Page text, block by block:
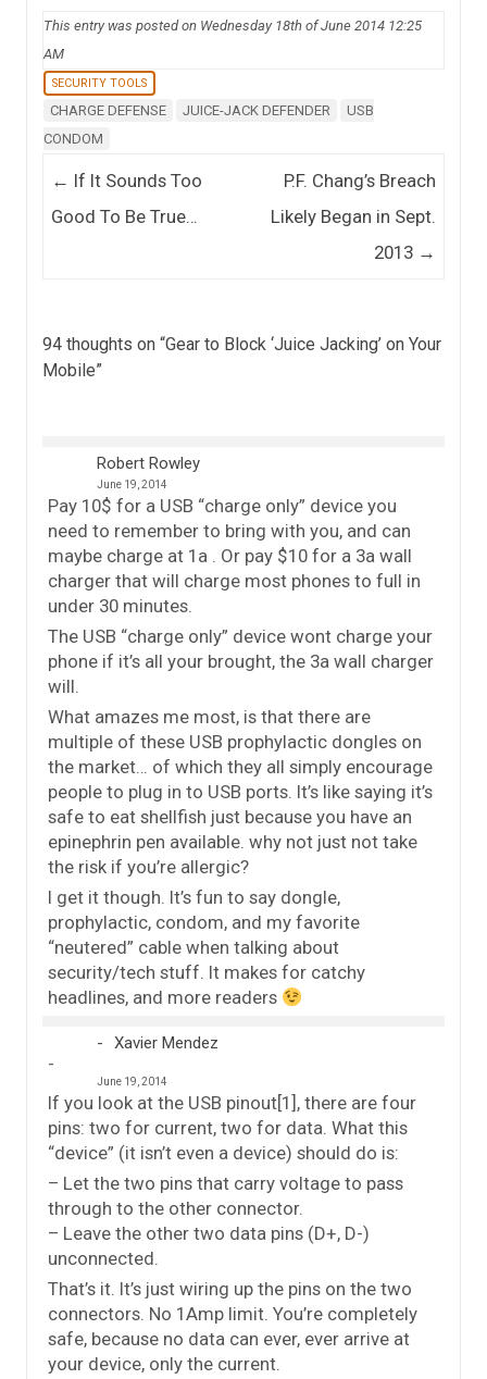
This entry was posted on Wednesday 18th of June 2014 12:25
AM
SECURITY TOOLS
CHARGE DEFENSE JUICE-JACK DEFENDER
USB
CONDOM
Post navigation
← If It Sounds Too
Good To Be True…
P.F. Chang’s Breach
Likely Began in Sept.
2013 →
94 thoughts on “Gear to Block ‘Juice Jacking’ on Your
Mobile”
Robert Rowley
June 19, 2014
Pay 10$ for a USB “charge only” device you
need to remember to bring with you, and can
maybe charge at 1a . Or pay $10 for a 3a wall
charger that will charge most phones to full in
under 30 minutes.
The USB “charge only” device wont charge your
phone if it’s all your brought, the 3a wall charger
will.
What amazes me most, is that there are
multiple of these USB prophylactic dongles on
the market… of which they all simply encourage
people to plug in to USB ports. It’s like saying it’s
safe to eat shellfish just because you have an
epinephrin pen available. why not just not take
the risk if you’re allergic?
I get it though. It’s fun to say dongle,
prophylactic, condom, and my favorite
“neutered” cable when talking about
security/tech stuff. It makes for catchy
headlines, and more readers
Xavier Mendez
June 19, 2014
If you look at the USB pinout[1], there are four
pins: two for current, two for data. What this
“device” (it isn’t even a device) should do is:
– Let the two pins that carry voltage to pass
through to the other connector.
– Leave the other two data pins (D+, D-)
unconnected.
That’s it. It’s just wiring up the pins on the two
connectors. No 1Amp limit. You’re completely
safe, because no data can ever, ever arrive at
your device, only the current.